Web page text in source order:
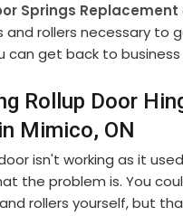
Springs Replacement
and rollers necessary to
can get back to business
Rollup Door
Mimico, ON
isn't working as it
the problem is. You
rollers yourself, but